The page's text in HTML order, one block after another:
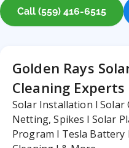
Call (559) 416-6515